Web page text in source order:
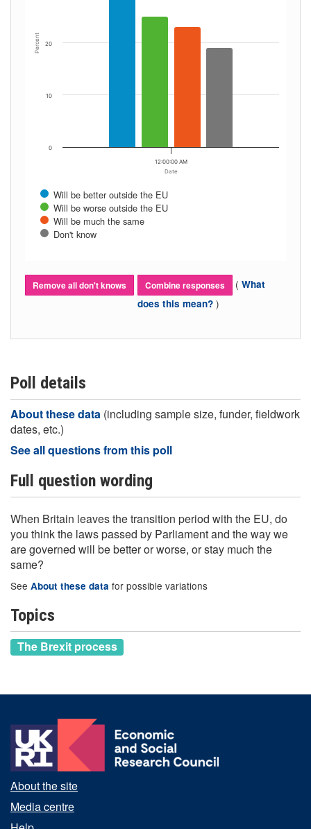
Date
Percent
Will be better outside the EU
Will be worse outside the EU
Will be much the same
Don't know
12:00:00 AM
0
10
20
Remove all don't knows Combine responses ( What
does this mean? )
Poll details
About these data (including sample size, funder, fieldwork
dates, etc.)
See all questions from this poll
Full question wording
When Britain leaves the transition period with the EU, do
you think the laws passed by Parliament and the way we
are governed will be better or worse, or stay much the
same?
See About these data for possible variations
Topics
The Brexit process
About the site
Media centre